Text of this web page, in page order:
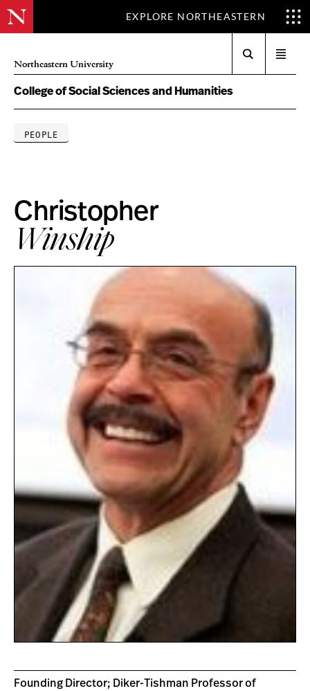
EXPLORE NORTHEASTERN
Northeastern University
menu
College of Social Sciences and Humanities
PEOPLE
Christopher
Winship
Founding Director; Diker-Tishman Professor of